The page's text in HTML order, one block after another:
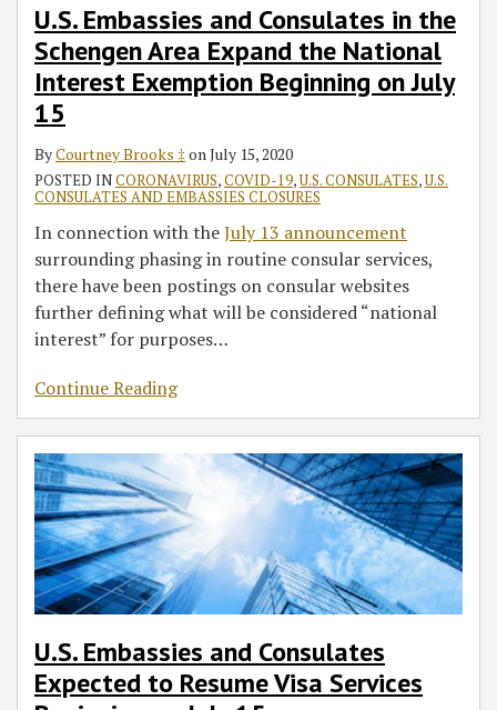
U.S. Embassies and Consulates in the
Schengen Area Expand the National
Interest Exemption Beginning on July
15
ByCourtney Brooks ‡ on July 15, 2020
POSTED INCORONAVIRUS,COVID-19,U.S. CONSULATES,U.S.
CONSULATES AND EMBASSIES CLOSURES
In connection with theJuly 13 announcement
surrounding phasing in routine consular services,
there have been postings on consular websites
further defining what will be considered “national
interest” for purposes…
Continue Reading
U.S. Embassies and Consulates
Expected to Resume Visa Services